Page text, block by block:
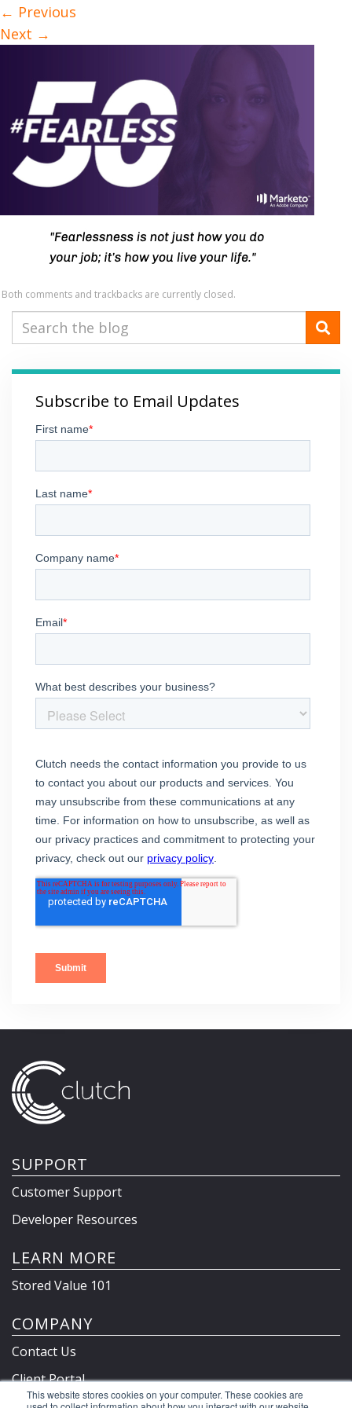
This website stores cookies on your computer. These cookies are
← Previous
Next →
Both comments and trackbacks are currently closed.
Subscribe to Email Updates
SUPPORT
Customer Support
Developer Resources
LEARN MORE
Stored Value 101
COMPANY
Contact Us
Client Portal